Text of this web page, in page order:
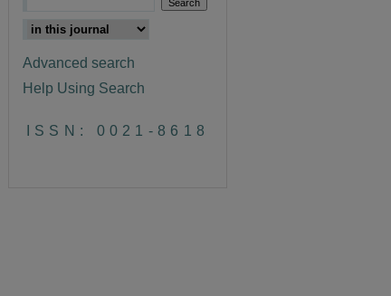
Advanced search
Help Using Search
ISSN: 0021-8618